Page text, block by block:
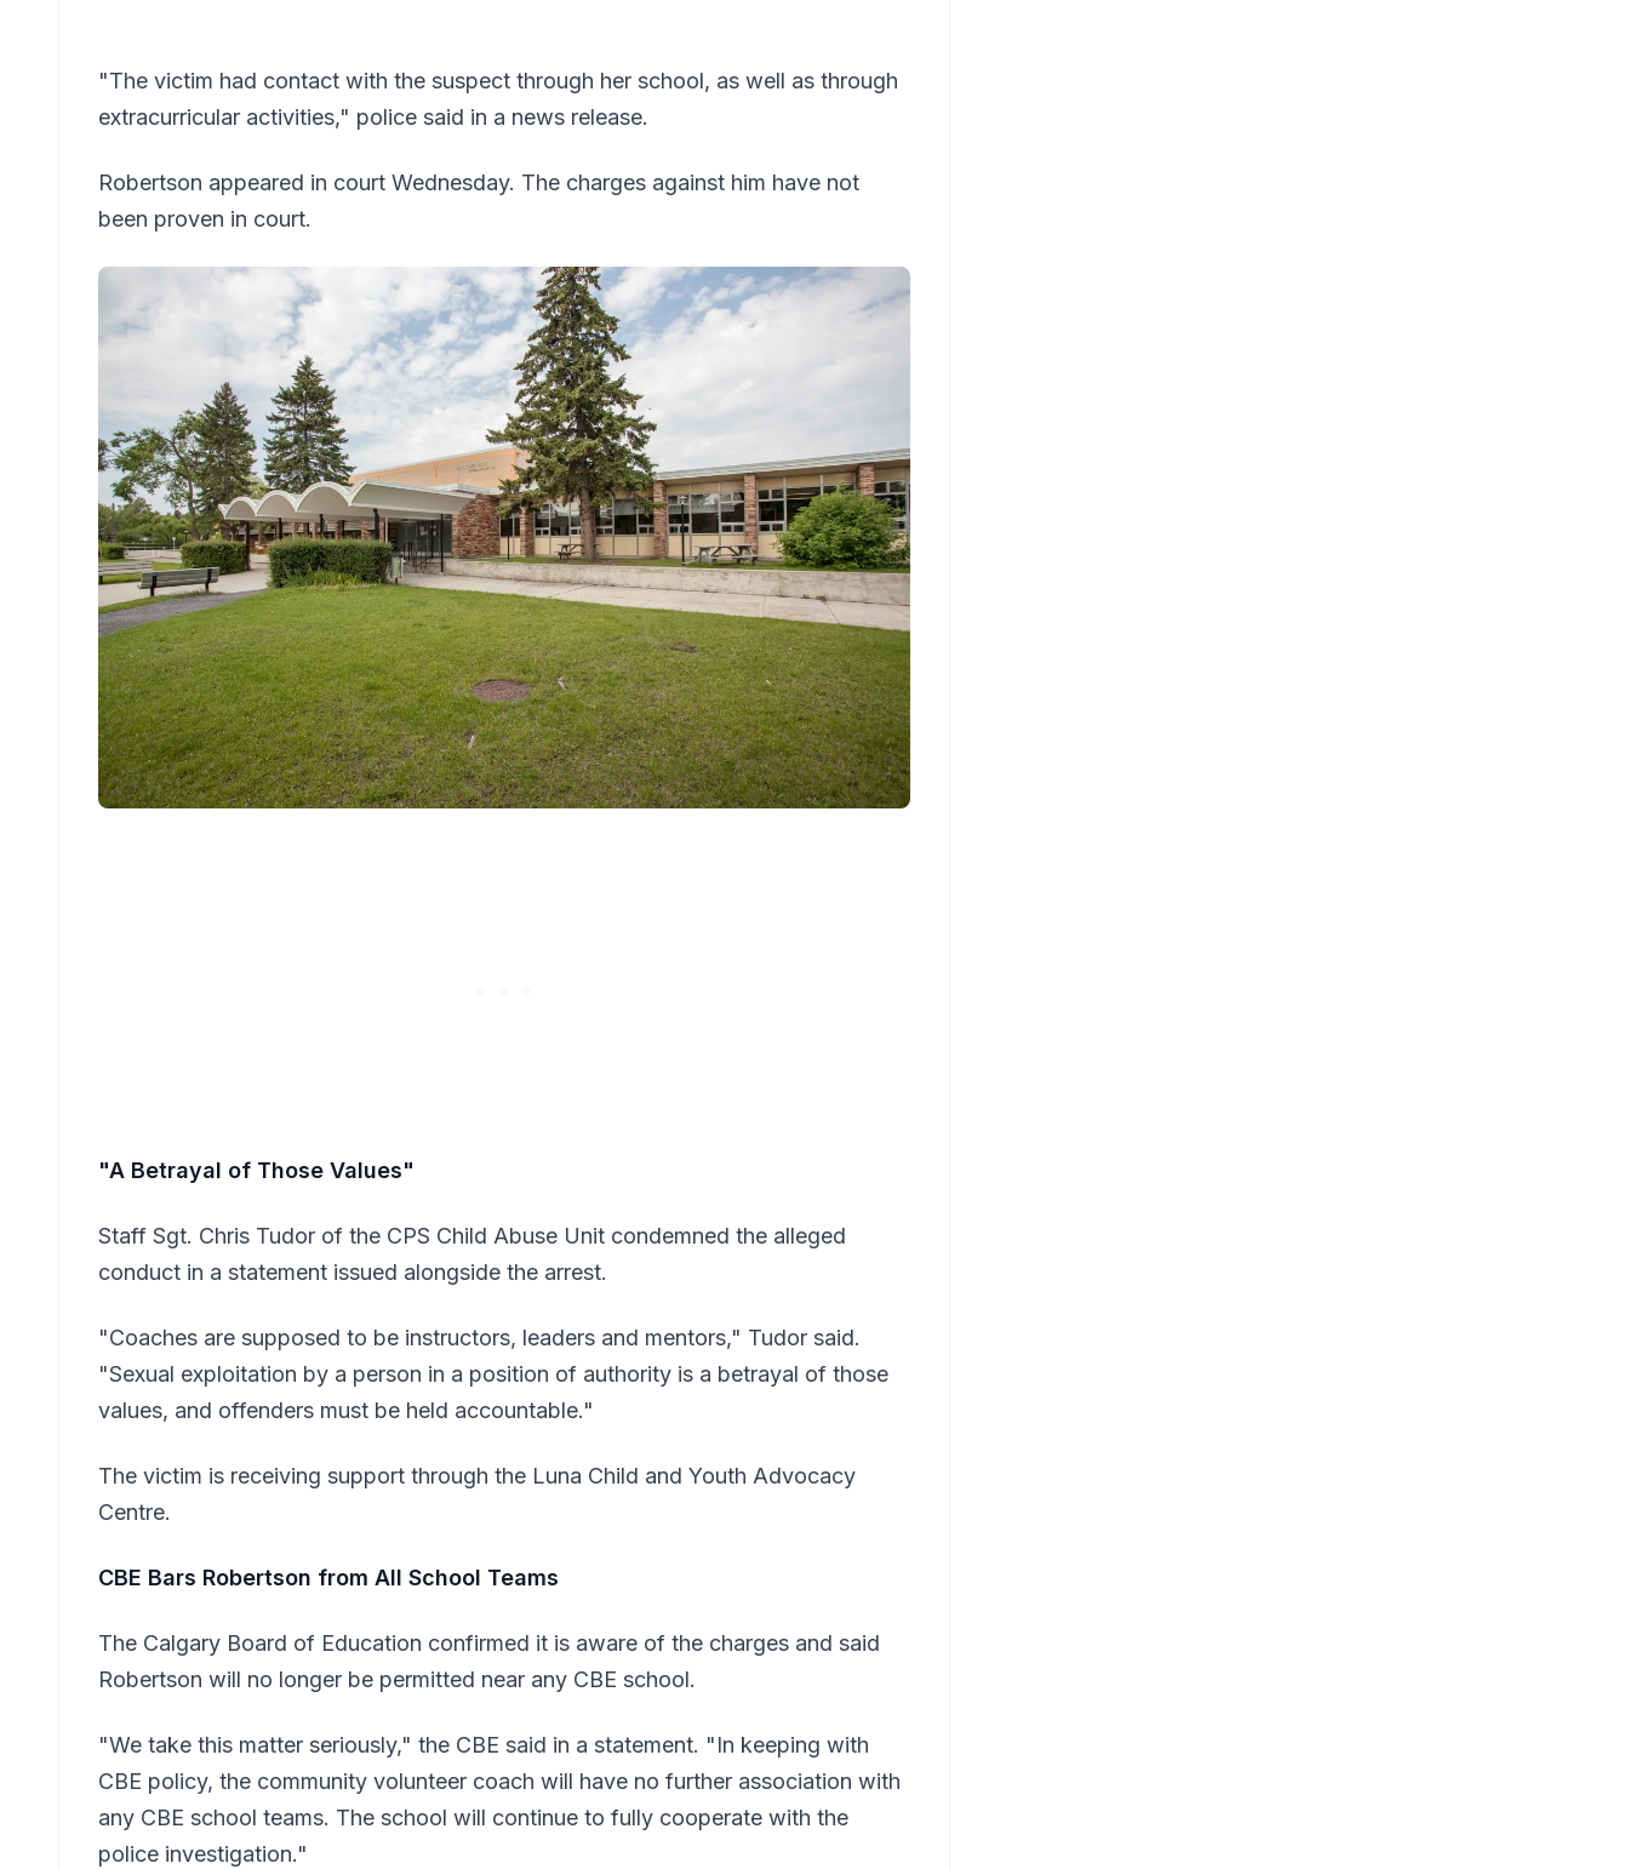
"The victim had contact with the suspect through her school, as well as through
extracurricular activities," police said in a news release.
Robertson appeared in court Wednesday. The charges against him have not
been proven in court.
"A Betrayal of Those Values"
Staff Sgt. Chris Tudor of the CPS Child Abuse Unit condemned the alleged
conduct in a statement issued alongside the arrest.
"Coaches are supposed to be instructors, leaders and mentors," Tudor said.
"Sexual exploitation by a person in a position of authority is a betrayal of those
values, and offenders must be held accountable."
The victim is receiving support through the Luna Child and Youth Advocacy
Centre.
CBE Bars Robertson from All School Teams
The Calgary Board of Education confirmed it is aware of the charges and said
Robertson will no longer be permitted near any CBE school.
"We take this matter seriously," the CBE said in a statement. "In keeping with
CBE policy, the community volunteer coach will have no further association with
any CBE school teams. The school will continue to fully cooperate with the
police investigation."